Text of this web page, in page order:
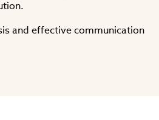
and effective communication